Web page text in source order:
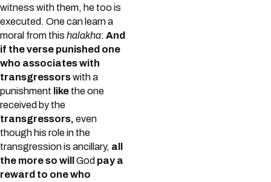
witness with them, he too is
executed. One can learn a
moral from thishalakha: And
if the verse punished one
who associates with
transgressorswith a
punishment like the one
received by the
transgressors, even
though his role in the
transgression is ancillary, all
the more so will
God pay a
reward to one who